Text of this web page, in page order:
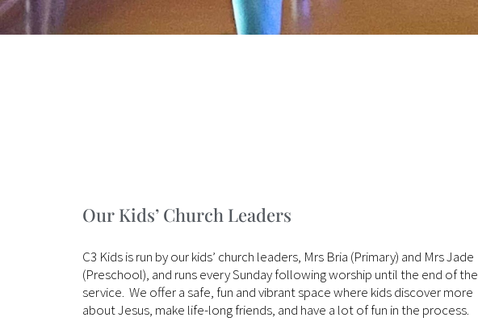
Our Kids’ Church Leaders
C3 Kids is run by our kids’ church leaders, Mrs Bria (Primary) and Mrs Jade
(Preschool), and runs every Sunday following worship until the end of the
service. We offer a safe, fun and vibrant space where kids discover more
about Jesus, make life-long friends, and have a lot of fun in the process.